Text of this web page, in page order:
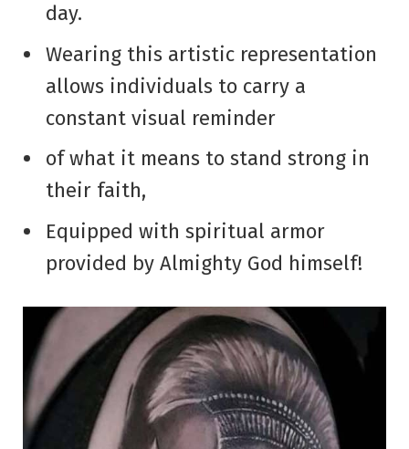
day.
Wearing this artistic representation
allows individuals to carry a
constant visual reminder
of what it means to stand strong in
their faith,
Equipped with spiritual armor
provided by Almighty God himself!